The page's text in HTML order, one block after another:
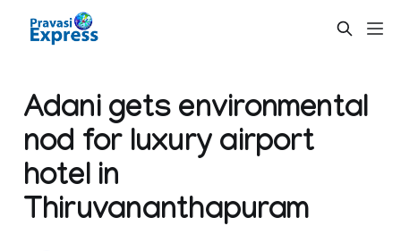
Adani gets environmental
nod for luxury airport
hotel in
Thiruvananthapuram